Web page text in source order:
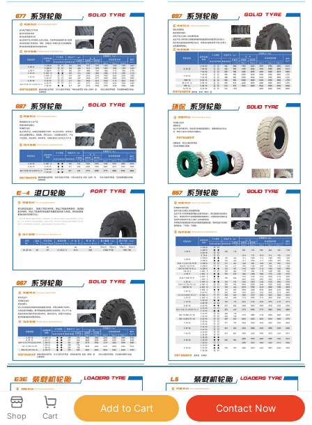
Shop Cart